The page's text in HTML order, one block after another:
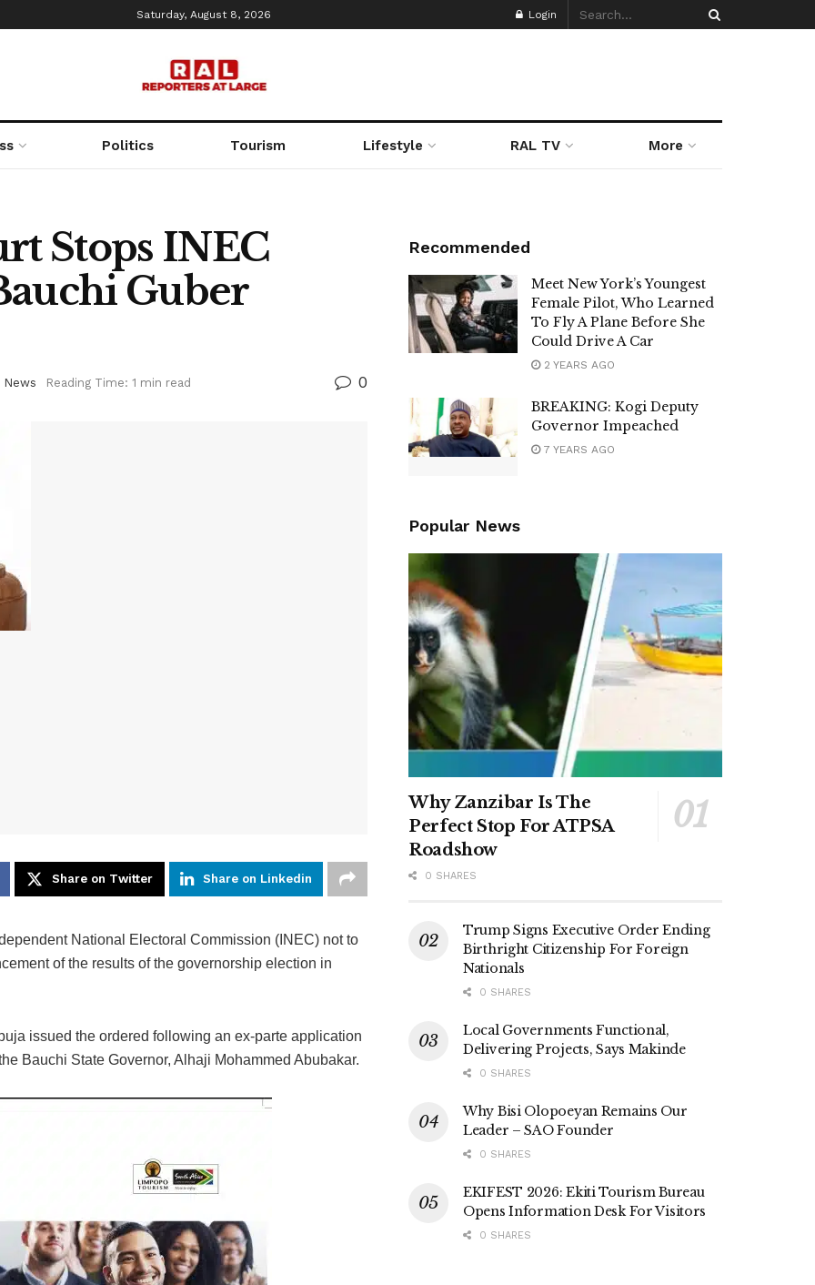
Saturday, August 8, 2026 Login
Politics Tourism Lifestyle RAL TV More
Stops INEC
Guber
News Reading Time: 1 min read 0
Share on Twitter Share on Linkedin
National Electoral Commission (INEC) not to
of the results of the governorship election in
issued the ordered following an ex-parte application
Bauchi State Governor, Alhaji Mohammed Abubakar.
Recommended
Meet New York’s Youngest
Female Pilot, Who Learned
To Fly A Plane Before She
Could Drive A Car
2 YEARS AGO
BREAKING: Kogi Deputy
Governor Impeached
7 YEARS AGO
Popular News
Why Zanzibar Is The
Perfect Stop For ATPSA
Roadshow
0 SHARES
Trump Signs Executive Order Ending
Birthright Citizenship For Foreign
Nationals
0 SHARES
Local Governments Functional,
Delivering Projects, Says Makinde
0 SHARES
Why Bisi Olopoeyan Remains Our
Leader – SAO Founder
0 SHARES
EKIFEST 2026: Ekiti Tourism Bureau
Opens Information Desk For Visitors
0 SHARES